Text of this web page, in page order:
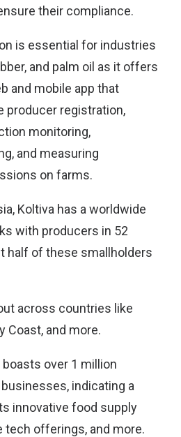
their compliance.
is essential for industries
and palm oil as it offers
and mobile app that
producer registration,
monitoring,
and measuring
on farms.
Koltiva has a worldwide
with producers in 52
half of these smallholders
across countries like
Coast, and more.
over 1 million
indicating a
innovative food supply
tech offerings, and more.